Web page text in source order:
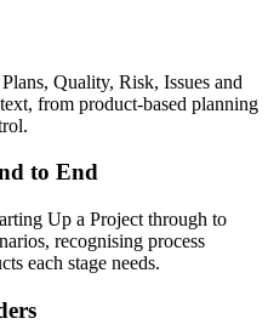
Quality, Risk, Issues and
from product-based planning
to End
Up a Project through to
recognising process
each stage needs.